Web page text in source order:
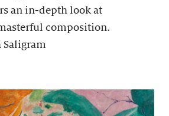
an in-depth look at
composition.